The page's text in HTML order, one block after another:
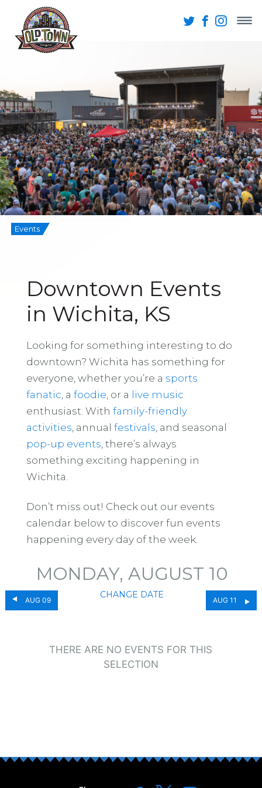
Events
Downtown Events
in Wichita, KS
Looking for something interesting to do
downtown? Wichita has something for
everyone, whether you’re a sports
fanatic , a foodie , or a live music
enthusiast. With family-friendly
activities , annual festivals , and seasonal
pop-up events , there’s always
something exciting happening in
Wichita.
Don’t miss out! Check out our events
calendar below to discover fun events
happening every day of the week.
AUG 09
MONDAY, AUGUST 10
CHANGE DATE
AUG 11
THERE ARE NO EVENTS FOR THIS
SELECTION